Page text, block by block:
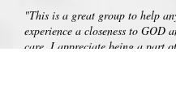
"This is a great group to help
experience a closeness to GOD
care. I appreciate being a part